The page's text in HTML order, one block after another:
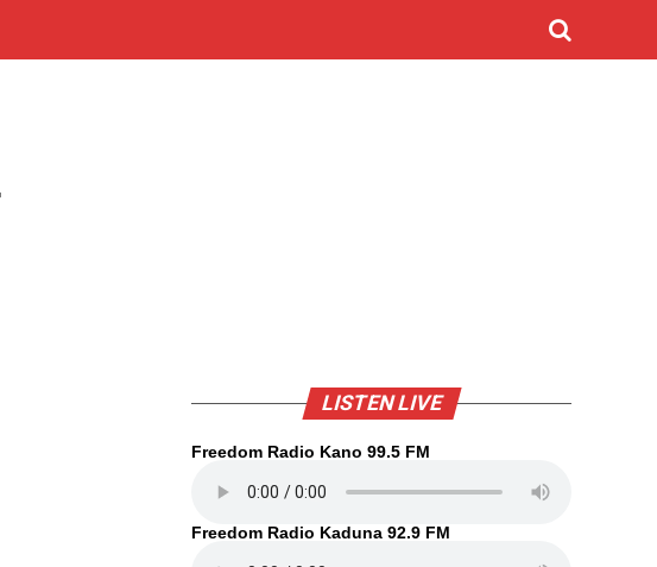
LISTEN LIVE
Freedom Radio Kano 99.5 FM
Freedom Radio Kaduna 92.9 FM